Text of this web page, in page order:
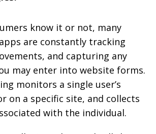
know it or not, many
are constantly tracking
and capturing any
may enter into website forms.
monitors a single user’s
on a specific site, and collects
with the individual.